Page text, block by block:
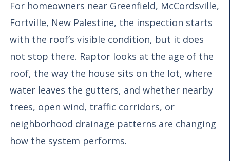
For homeowners near Greenfield, McCordsville,
Fortville, New Palestine, the inspection starts
with the roof’s visible condition, but it does
not stop there. Raptor looks at the age of the
roof, the way the house sits on the lot, where
water leaves the gutters, and whether nearby
trees, open wind, traffic corridors, or
neighborhood drainage patterns are changing
how the system performs.